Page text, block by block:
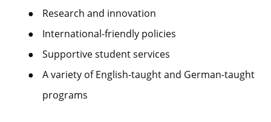
●
Research and innovation
●
International-friendly policies
●
Supportive student services
●
A variety of English-taught and German-taught
programs